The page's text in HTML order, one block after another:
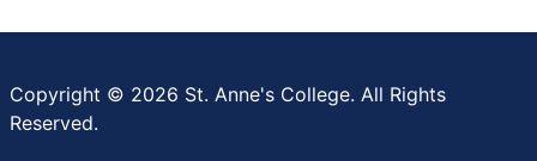
Copyright © 2026 St. Anne's College. All Rights
Reserved.